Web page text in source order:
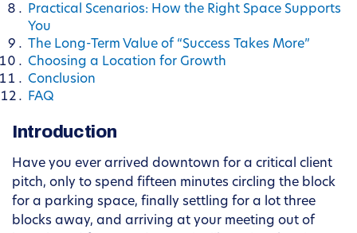
Practical Scenarios: How the Right Space Supports
You
The Long-Term Value of “Success Takes More”
Choosing a Location for Growth
Conclusion
FAQ
Introduction
Have you ever arrived downtown for a critical client
pitch, only to spend fifteen minutes circling the block
for a parking space, finally settling for a lot three
blocks away, and arriving at your meeting out of